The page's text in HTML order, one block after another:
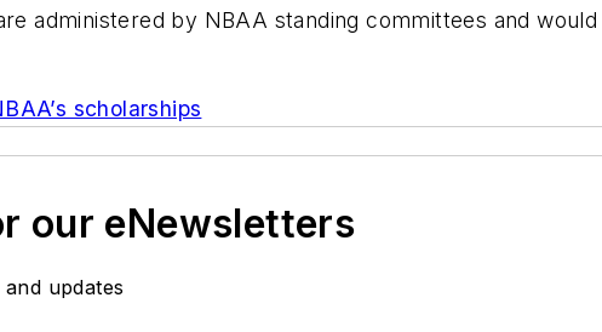
administered by NBAA standing committees and
scholarships
our eNewsletters
updates